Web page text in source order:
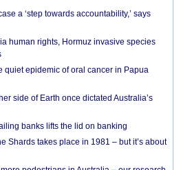
a ‘step towards accountability,’ says
human rights, Hormuz invasive species
quiet epidemic of oral cancer in Papua
side of Earth once dictated Australia’s
banks lifts the lid on banking
Shards takes place in 1981 – but it’s about